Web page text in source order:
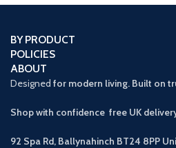
BY PRODUCT
POLICIES
ABOUT
Designed for modern living. Built on
Shop with confidence free UK
92 Spa Rd, Ballynahinch BT24 8PP